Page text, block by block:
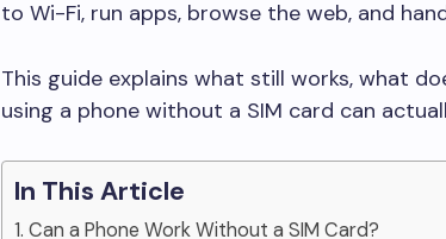
to Wi-Fi, run apps, browse the web, and
This guide explains what still works, what
using a phone without a SIM card can
In This Article
1. Can a Phone Work Without a SIM Card?